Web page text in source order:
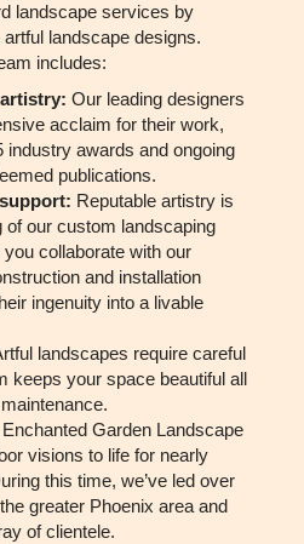
landscape services by
landscape designs.
includes:
Our leading designers
acclaim for their work,
industry awards and ongoing
publications.
Reputable artistry is
of our custom landscaping
collaborate with our
and installation
ingenuity into a livable
landscapes require careful
keeps your space beautiful all
Enchanted Garden Landscape
visions to life for nearly
this time, we’ve led over
greater Phoenix area and
of clientele.